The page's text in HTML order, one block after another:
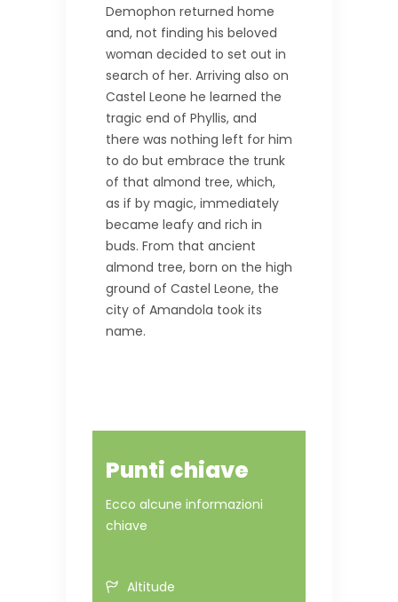
Demophon returned home
and, not finding his beloved
woman decided to set out in
search of her. Arriving also on
Castel Leone he learned the
tragic end of Phyllis, and
there was nothing left for him
to do but embrace the trunk
of that almond tree, which,
as if by magic, immediately
became leafy and rich in
buds. From that ancient
almond tree, born on the high
ground of Castel Leone, the
city of Amandola took its
name.
Punti chiave
Ecco alcune informazioni
chiave
Altitude